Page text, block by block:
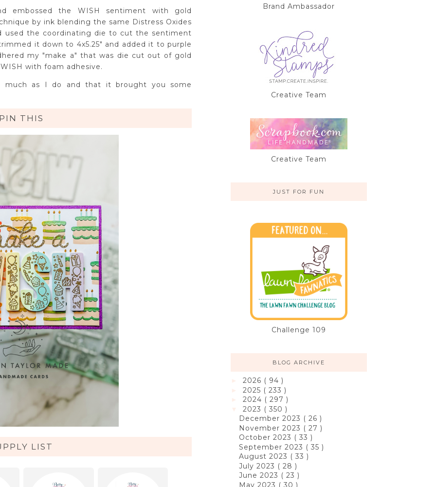
embossed the WISH sentiment with gold
by ink blending the same Distress Oxides
used the coordinating die to cut the sentiment
it down to 4x5.25" and added it to purple
my "make a" that was die cut out of gold
with foam adhesive.
much as I do and that it brought you some
THIS
LIST
Brand Ambassador
Creative Team
Creative Team
JUST FOR FUN
Challenge 109
BLOG ARCHIVE
2026 ( 94 )
2025 ( 233 )
2024 ( 297 )
2023 ( 350 )
December 2023 ( 26 )
November 2023 ( 27 )
October 2023 ( 33 )
September 2023 ( 35 )
August 2023 ( 33 )
July 2023 ( 28 )
June 2023 ( 23 )
May 2023 ( 30 )